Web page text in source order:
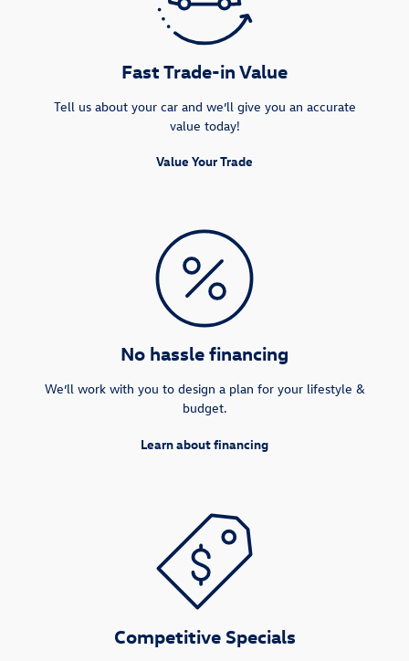
Fast Trade-in Value
Tell us about your car and we’ll give you an accurate
value today!
Value Your Trade
No hassle financing
We’ll work with you to design a plan for your lifestyle &
budget.
Learn about financing
Competitive Specials